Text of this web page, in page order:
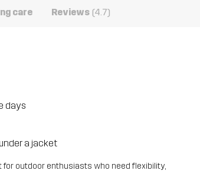
care Reviews (4.7)
days
a jacket
for outdoor enthusiasts who need flexibility,